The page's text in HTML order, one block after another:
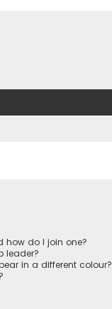
how do I join one?
leader?
in a different colour?